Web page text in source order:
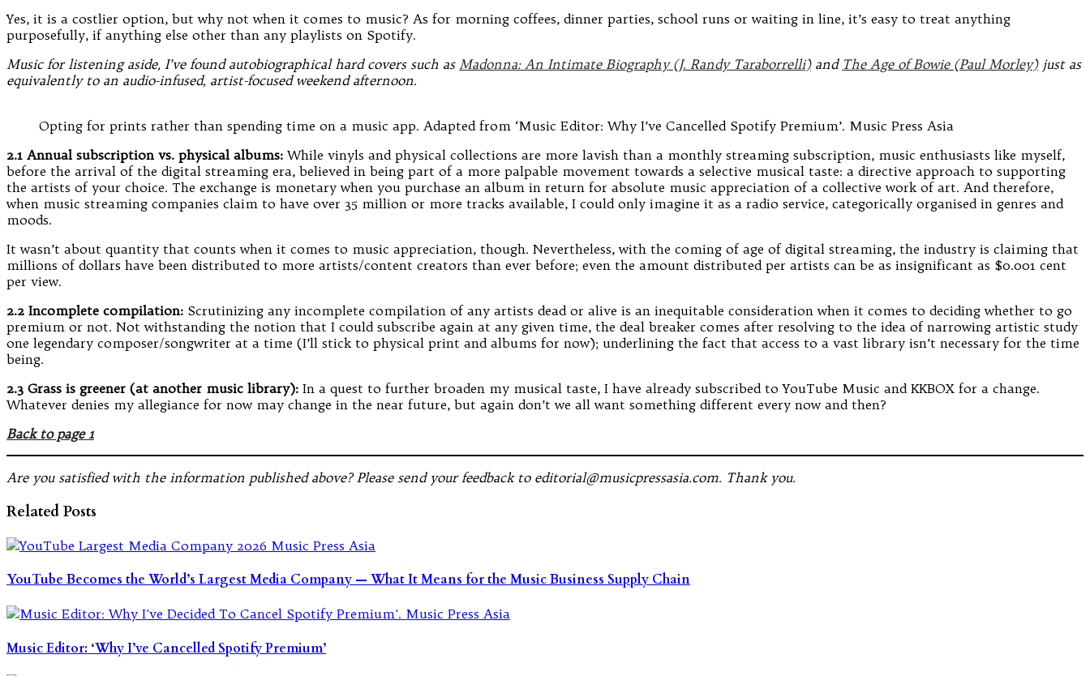
Yes, it is a costlier option, but why not when it comes to music? As for morning coffees, dinner parties, school runs or waiting in line, it’s easy to treat anything
purposefully, if anything else other than any playlists on Spotify.
Music for listening aside, I’ve found autobiographical hard covers such as Madonna: An Intimate Biography (J. Randy Taraborrelli)and The Age of Bowie (Paul Morley)just as
equivalently to an audio-infused, artist-focused weekend afternoon.
Opting for prints rather than spending time on a music app. Adapted from ‘Music Editor: Why I’ve Cancelled Spotify Premium’. Music Press Asia
2.1 Annual subscription vs. physical albums: While vinyls and physical collections are more lavish than a monthly streaming subscription, music enthusiasts like myself,
before the arrival of the digital streaming era, believed in being part of a more palpable movement towards a selective musical taste: a directive approach to supporting
the artists of your choice. The exchange is monetary when you purchase an album in return for absolute music appreciation of a collective work of art. And therefore,
when music streaming companies claim to have over 35 million or more tracks available, I could only imagine it as a radio service, categorically organised in genres and
moods.
It wasn’t about quantity that counts when it comes to music appreciation, though. Nevertheless, with the coming of age of digital streaming, the industry is claiming that
millions of dollars have been distributed to more artists/content creators than ever before; even the amount distributed per artists can be as insignificant as $0.001 cent
per view.
2.2 Incomplete compilation: Scrutinizing any incomplete compilation of any artists dead or alive is an inequitable consideration when it comes to deciding whether to go
premium or not. Not withstanding the notion that I could subscribe again at any given time, the deal breaker comes after resolving to the idea of narrowing artistic study
one legendary composer/songwriter at a time (I’ll stick to physical print and albums for now); underlining the fact that access to a vast library isn’t necessary for the time
being.
2.3 Grass is greener (at another music library): In a quest to further broaden my musical taste, I have already subscribed to YouTube Music and KKBOX for a change.
Whatever denies my allegiance for now may change in the near future, but again don’t we all want something different every now and then?
Back to page 1
Are you satisfied with the information published above? Please send your feedback to editorial@musicpressasia.com. Thank you.
Related Posts
YouTube Becomes the World’s Largest Media Company — What It Means for the Music Business Supply Chain
Music Editor: ‘Why I’ve Cancelled Spotify Premium’